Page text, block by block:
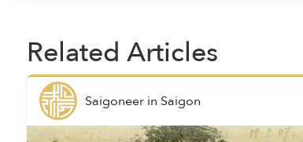
Related Articles
Saigoneer in Saigon